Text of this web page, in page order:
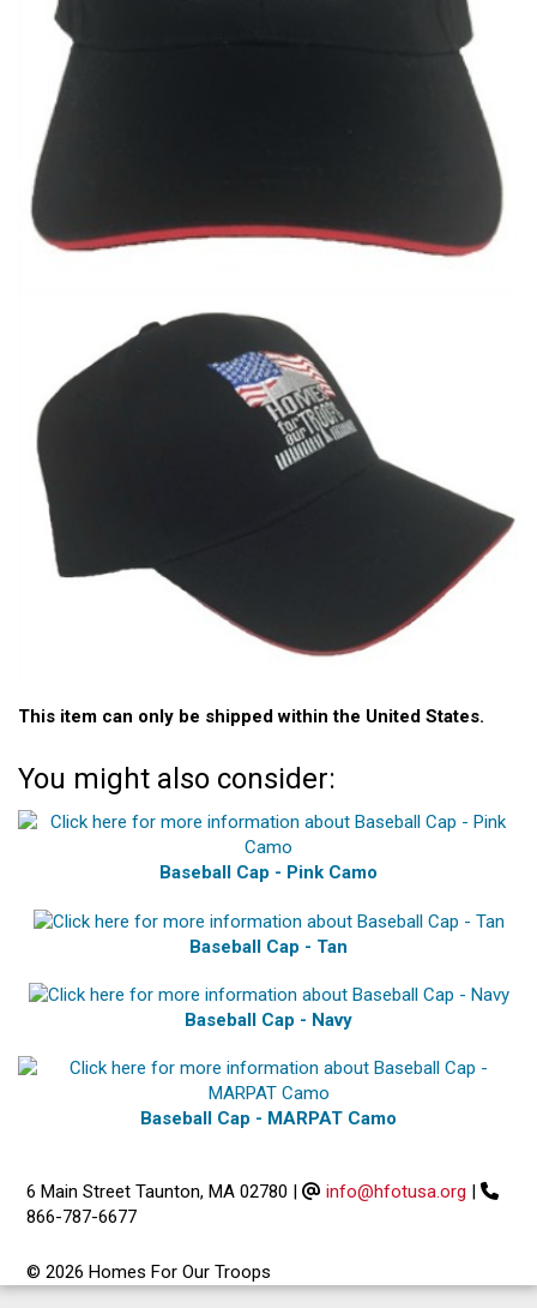
This item can only be shipped within the United States.
You might also consider:
Baseball Cap - Pink Camo
Baseball Cap - Tan
Baseball Cap - Navy
Baseball Cap - MARPAT Camo
6 Main Street Taunton, MA 02780 | info@hfotusa.org |
866-787-6677
© 2026 Homes For Our Troops